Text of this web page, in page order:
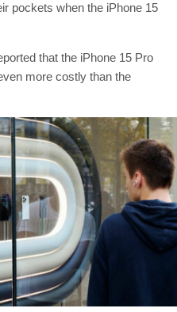
pockets when the iPhone 15
that the iPhone 15 Pro
more costly than the